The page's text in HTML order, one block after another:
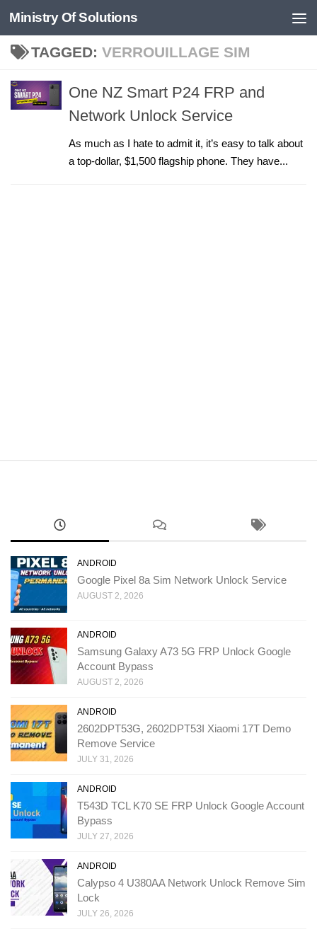
Skip to content
Ministry Of Solutions
TAGGED: VERROUILLAGE SIM
One NZ Smart P24 FRP and
Network Unlock Service
As much as I hate to admit it, it’s easy to talk about
a top-dollar, $1,500 flagship phone. They have...
ANDROID
Google Pixel 8a Sim Network Unlock Service
AUGUST 2, 2026
ANDROID
Samsung Galaxy A73 5G FRP Unlock Google
Account Bypass
AUGUST 2, 2026
ANDROID
2602DPT53G, 2602DPT53I Xiaomi 17T Demo
Remove Service
JULY 31, 2026
ANDROID
T543D TCL K70 SE FRP Unlock Google Account
Bypass
JULY 27, 2026
ANDROID
Calypso 4 U380AA Network Unlock Remove Sim
Lock
JULY 26, 2026